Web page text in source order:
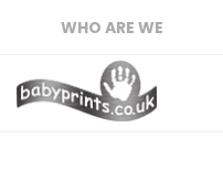
WHO ARE WE